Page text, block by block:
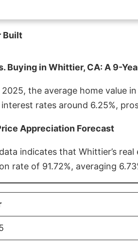
Built
Buying in Whittier, CA: A 9-
the average home value
rates around 6.25%,
Appreciation Forecast
indicates that Whittier’s
rate of 91.72%, averaging